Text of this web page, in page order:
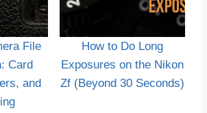
File
Card
and
How to Do Long
Exposures on the Nikon
Zf (Beyond 30 Seconds)